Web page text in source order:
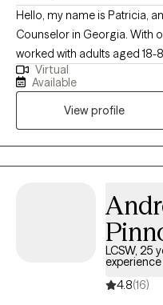
Hello, my name is Patricia,
Counselor in Georgia. With
worked with adults aged 18-
outpatient behavioral health,
community-based
services. This diverse
understanding of mental
focusing on the future,
be limited by it! I believe in the quote, "You
change the ending!" C.S.
Virtual
Available
View profile
LCSW, 25
experience
4.8(16)